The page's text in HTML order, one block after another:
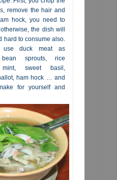
remove the hair and
hock, you need to
the dish will
hard to consume also.
use duck meat as
sprouts, rice
sweet basil,
ham hock … and
for yourself and